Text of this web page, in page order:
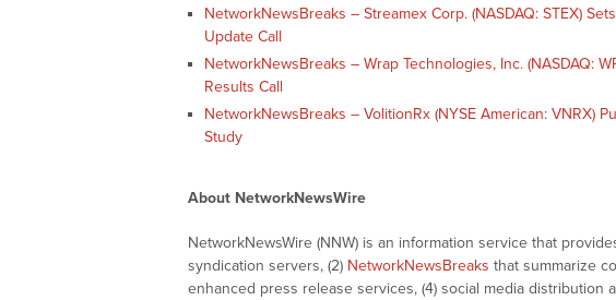
NetworkNewsBreaks – Streamex Corp. (NASDAQ: STEX)
Update Call
NetworkNewsBreaks – Wrap Technologies, Inc. (NASDAQ:
Results Call
NetworkNewsBreaks – VolitionRx (NYSE American: VNRX)
Study
About NetworkNewsWire
NetworkNewsWire (NNW) is an information service that
syndication servers, (2) NetworkNewsBreaks that summarize
enhanced press release services, (4) social media distribution